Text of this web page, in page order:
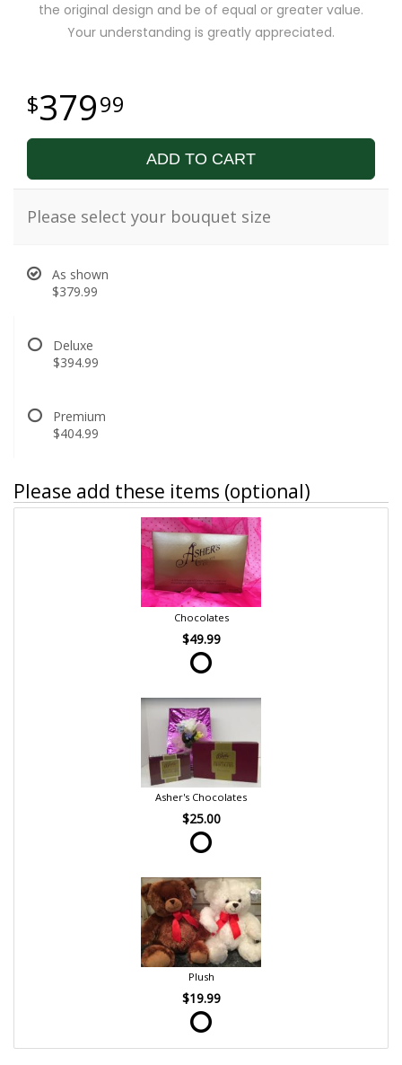
the original design and be of equal or greater value.
Your understanding is greatly appreciated.
37999
ADD TO CART
Please select your bouquet size
As shown
$379.99
Deluxe
$394.99
Premium
$404.99
Please add these items (optional)
Chocolates
$49.99
Asher's Chocolates
$25.00
Plush
$19.99